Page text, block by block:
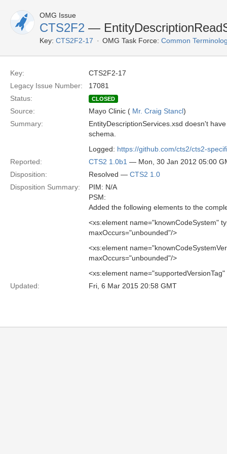
OMG Issue
CTS2F2 —
Key: CTS2F2-17 OMG Task Force: Common
Key:
CTS2F2-17
Legacy Issue Number:
17081
Status:
CLOSED
Source: Mayo Clinic ( Mr. Craig Stancl)
Summary:
EntityDescriptionServices.xsd doesn't
schema.
Logged: https://github.com/cts2/cts2-
Reported:
CTS2 1.0b1 — Mon, 30 Jan 2012 05:00
Disposition:
Resolved — CTS2 1.0
Disposition Summary:
PIM: N/A
PSM:
Added the following elements to the
<xs:element name="knownCodeSystem"
maxOccurs="unbounded"/>
<xs:element
maxOccurs="unbounded"/>
<xs:element
Updated:
Fri, 6 Mar 2015 20:58 GMT